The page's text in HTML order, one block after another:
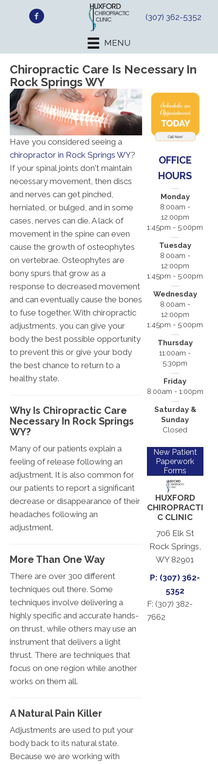
(307) 362-5352
MENU
Chiropractic Care Is Necessary In
Rock Springs WY
Have you considered seeing a
chiropractor in Rock Springs WY?
If your spinal joints don't maintain
necessary movement, then discs
and nerves can get pinched,
herniated, or bulged, and in some
cases, nerves can die. A lack of
movement in the spine can even
cause the growth of osteophytes
on vertebrae. Osteophytes are
bony spurs that grow as a
response to decreased movement
and can eventually cause the bones
to fuse together. With chiropractic
adjustments, you can give your
body the best possible opportunity
to prevent this or give your body
the best chance to return to a
healthy state.
Why Is Chiropractic Care
Necessary In Rock Springs
WY?
Many of our patients explain a
feeling of release following an
adjustment. It is also common for
our patients to report a significant
decrease or disappearance of their
headaches following an
adjustment.
More Than One Way
There are over 300 different
techniques out there. Some
techniques involve delivering a
highly specific and accurate hands-
on thrust, while others may use an
instrument that delivers a light
thrust. There are techniques that
focus on one region while another
works on them all.
A Natural Pain Killer
Adjustments are used to put your
body back to its natural state.
Because we are working with
OFFICE
HOURS
Monday
8:00am -
12:00pm
1:45pm - 5:00pm
Tuesday
8:00am -
12:00pm
1:45pm - 5:00pm
Wednesday
8:00am -
12:00pm
1:45pm - 5:00pm
Thursday
11:00am -
5:30pm
Friday
8:00am - 1:00pm
Saturday &
Sunday
Closed
New Patient
Paperwork
Forms
HUXFORD
CHIROPRACTI
C CLINIC
706 Elk St
Rock Springs,
WY 82901
P: (307) 362-
5352
F: (307) 382-
7662